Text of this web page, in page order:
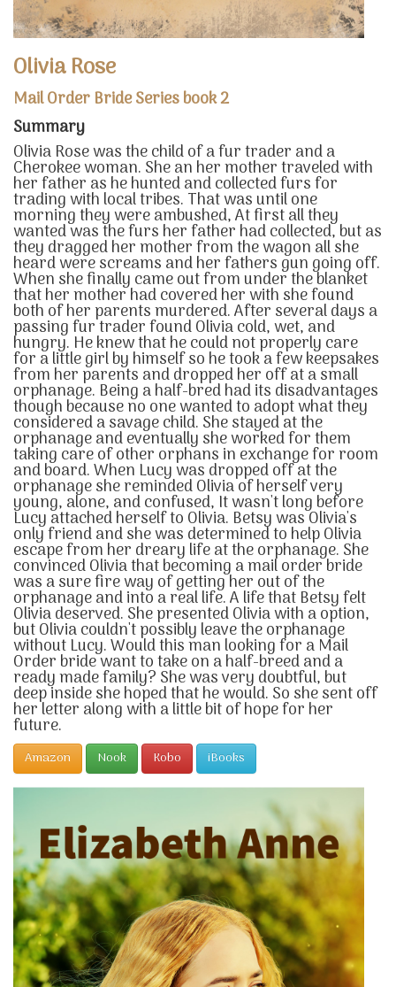
Olivia Rose
Mail Order Bride Series book 2
Summary
Olivia Rose was the child of a fur trader and a
Cherokee woman. She an her mother traveled with
her father as he hunted and collected furs for
trading with local tribes. That was until one
morning they were ambushed, At first all they
wanted was the furs her father had collected, but as
they dragged her mother from the wagon all she
heard were screams and her fathers gun going off.
When she finally came out from under the blanket
that her mother had covered her with she found
both of her parents murdered. After several days a
passing fur trader found Olivia cold, wet, and
hungry. He knew that he could not properly care
for a little girl by himself so he took a few keepsakes
from her parents and dropped her off at a small
orphanage. Being a half-bred had its disadvantages
though because no one wanted to adopt what they
considered a savage child. She stayed at the
orphanage and eventually she worked for them
taking care of other orphans in exchange for room
and board. When Lucy was dropped off at the
orphanage she reminded Olivia of herself very
young, alone, and confused, It wasn't long before
Lucy attached herself to Olivia. Betsy was Olivia's
only friend and she was determined to help Olivia
escape from her dreary life at the orphanage. She
convinced Olivia that becoming a mail order bride
was a sure fire way of getting her out of the
orphanage and into a real life. A life that Betsy felt
Olivia deserved. She presented Olivia with a option,
but Olivia couldn't possibly leave the orphanage
without Lucy. Would this man looking for a Mail
Order bride want to take on a half-breed and a
ready made family? She was very doubtful, but
deep inside she hoped that he would. So she sent off
her letter along with a little bit of hope for her
future.
Amazon Nook Kobo iBooks